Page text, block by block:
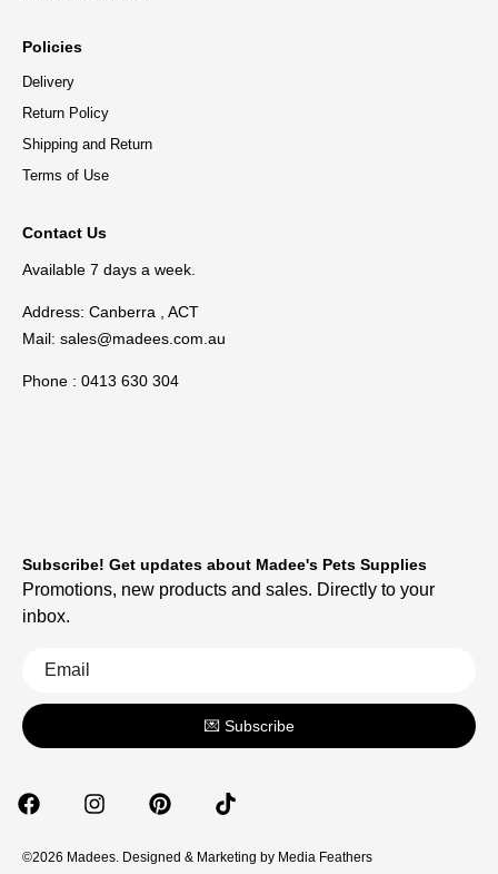
Policies
Delivery
Return Policy
Shipping and Return
Terms of Use
Contact Us
Available 7 days a week.
Address: Canberra , ACT
Mail: sales@madees.com.au
Phone : 0413 630 304
©2026 Madees. Designed & Marketing by Media Feathers
Subscribe! Get updates about Madee's Pets Supplies
Promotions, new products and sales. Directly to your
inbox.
💌 Subscribe